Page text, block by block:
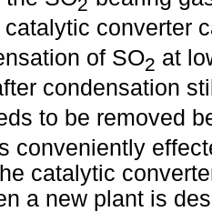
2
catalytic converter
of SO2 at
condensation
to be removed
conveniently
catalytic
a new plant is